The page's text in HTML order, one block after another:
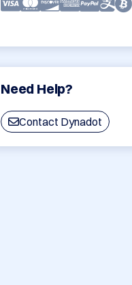
Need Help?
Contact Dynadot